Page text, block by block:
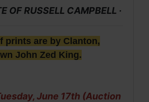
OF RUSSELL CAMPBELL ·
prints are by Clanton,
John Zed King.
June 17th (Auction